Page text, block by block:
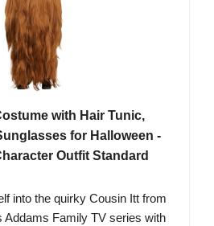
with Hair Tunic,
for Halloween -
Outfit Standard
into the quirky Cousin Itt from
Addams Family TV series with